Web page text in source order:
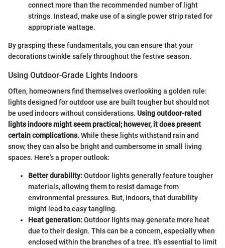
connect more than the recommended number of light
strings. Instead, make use of a single power strip rated for
appropriate wattage.
By grasping these fundamentals, you can ensure that your
decorations twinkle safely throughout the festive season.
Using Outdoor-Grade Lights Indoors
Often, homeowners find themselves overlooking a golden rule:
lights designed for outdoor use are built tougher but should not
be used indoors without considerations. Using outdoor-rated
lights indoors might seem practical; however, it does present
certain complications.While these lights withstand rain and
snow, they can also be bright and cumbersome in small living
spaces. Here’s a proper outlook:
Better durability:Outdoor lights generally feature tougher
materials, allowing them to resist damage from
environmental pressures. But, indoors, that durability
might lead to easy tangling.
Heat generation:Outdoor lights may generate more heat
due to their design. This can be a concern, especially when
enclosed within the branches of a tree. It’s essential to limit